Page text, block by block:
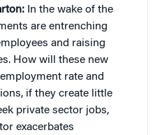
In the wake of the
are entrenching
and raising
How will these new
rate and
if they create little
private sector jobs,
exacerbates